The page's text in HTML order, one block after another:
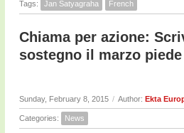
Tags: Jan Satyagraha French
Chiama per azione:
sostegno il marzo
Sunday, February 8, 2015 / Author: Ekta
Categories: News